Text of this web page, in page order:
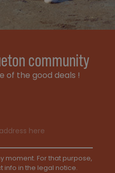
community
of the good deals !
moment. For that purpose,
info in the legal notice.